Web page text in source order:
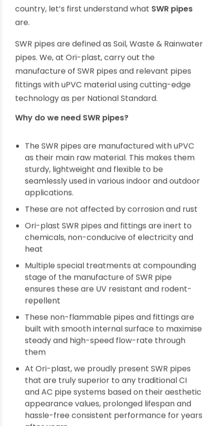
pipe manufacturing company. We make it a
key-point in our operations to develop and
transforming the conventional systems with
thoughtful inclusions for customers across the
country.
So before we get into whyOri-plast SWR pipes
country, let’s first understand what
SWR pipes are defined as Soil, Waste & Rainwater
pipes. We, at Ori-plast, carry out the
manufacture of SWR pipes and relevant pipes
fittings with uPVC material using cutting-edge
technology as per National Standard.
Why do we need SWR pipes?
The SWR pipes are manufactured with uPVC
as their main raw material. This makes them
sturdy, lightweight and flexible to be
seamlessly used in various indoor and outdoor
applications.
These are not affected by corrosion and rust
Ori-plast SWR pipes and fittings are inert to
chemicals, non-conducive of electricity and
heat
Multiple special treatments at compounding
stage of the manufacture of SWR pipe
ensures these are UV resistant and rodent-
repellent